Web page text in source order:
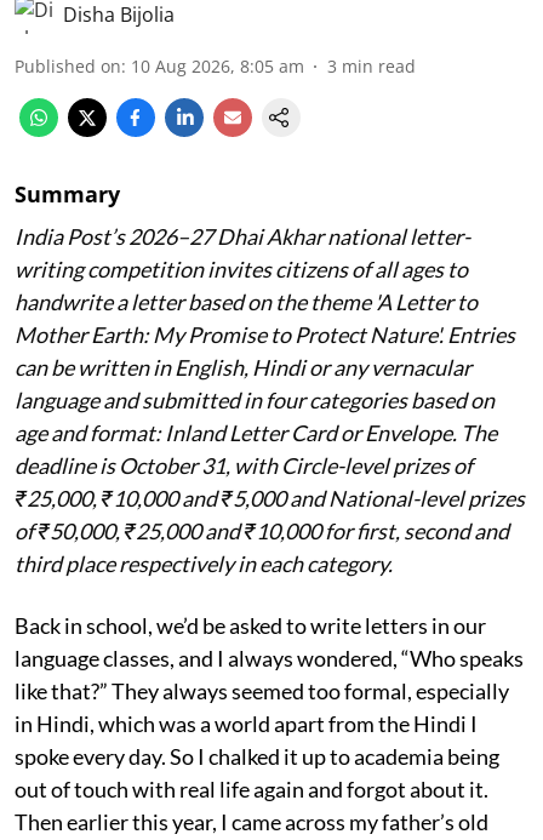
Disha Bijolia
Published on: 10 Aug 2026, 8:05 am 3 min read
Summary
India Post’s 2026–27 Dhai Akhar national letter-
writing competition invites citizens of all ages to
handwrite a letter based on the theme 'A Letter to
Mother Earth: My Promise to Protect Nature'. Entries
can be written in English, Hindi or any vernacular
language and submitted in four categories based on
age and format: Inland Letter Card or Envelope. The
deadline is October 31, with Circle-level prizes of
₹25,000, ₹10,000 and ₹5,000 and National-level prizes
of ₹50,000, ₹25,000 and ₹10,000 for first, second and
third place respectively in each category.
Back in school, we’d be asked to write letters in our
language classes, and I always wondered, “Who speaks
like that?” They always seemed too formal, especially
in Hindi, which was a world apart from the Hindi I
spoke every day. So I chalked it up to academia being
out of touch with real life again and forgot about it.
Then earlier this year, I came across my father’s old